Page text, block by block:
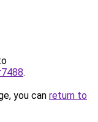
.
you can return to